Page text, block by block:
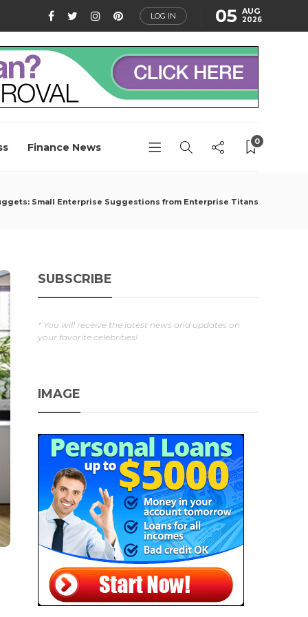
LOG IN 05 AUG
2026
Finance News 0
Small Enterprise Suggestions from Enterprise Titans
SUBSCRIBE
* You will receive the latest news and updates on
your favorite celebrities!
IMAGE